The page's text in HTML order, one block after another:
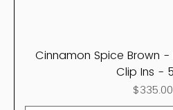
Cinnamon Spice Brown
Clip Ins -
Price
$335.00